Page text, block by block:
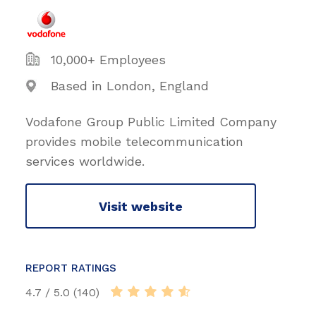
10,000+ Employees
Based in London, England
Vodafone Group Public Limited Company
provides mobile telecommunication
services worldwide.
Visit website
REPORT RATINGS
4.7 / 5.0 (140)